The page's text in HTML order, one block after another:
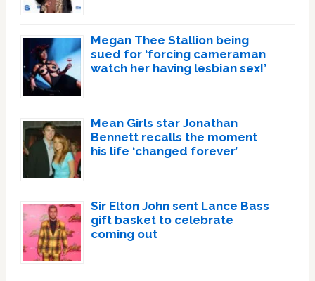
Megan Thee Stallion being
sued for ‘forcing cameraman
watch her having lesbian sex!’
Mean Girls star Jonathan
Bennett recalls the moment
his life ‘changed forever’
Sir Elton John sent Lance Bass
gift basket to celebrate
coming out